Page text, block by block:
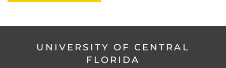
UNIVERSITY OF CENTRAL
FLORIDA